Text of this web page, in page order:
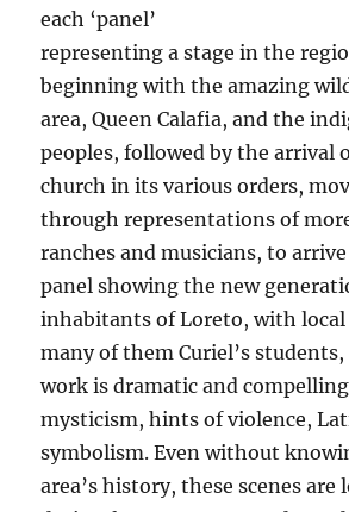
each ‘panel’
representing a stage in the
beginning with the amazing
area, Queen Calafia, and the
peoples, followed by the arrival
church in its various orders,
through representations of
ranches and musicians, to
panel showing the new
inhabitants of Loreto, with
many of them Curiel’s students,
work is dramatic and
mysticism, hints of violence,
symbolism. Even without
area’s history, these scenes are